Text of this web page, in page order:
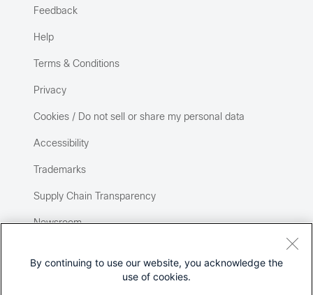
Feedback
Help
Terms & Conditions
Privacy
Cookies / Do not sell or share my personal data
Accessibility
Trademarks
Supply Chain Transparency
Newsroom
By continuing to use our website, you acknowledge the
use of cookies.